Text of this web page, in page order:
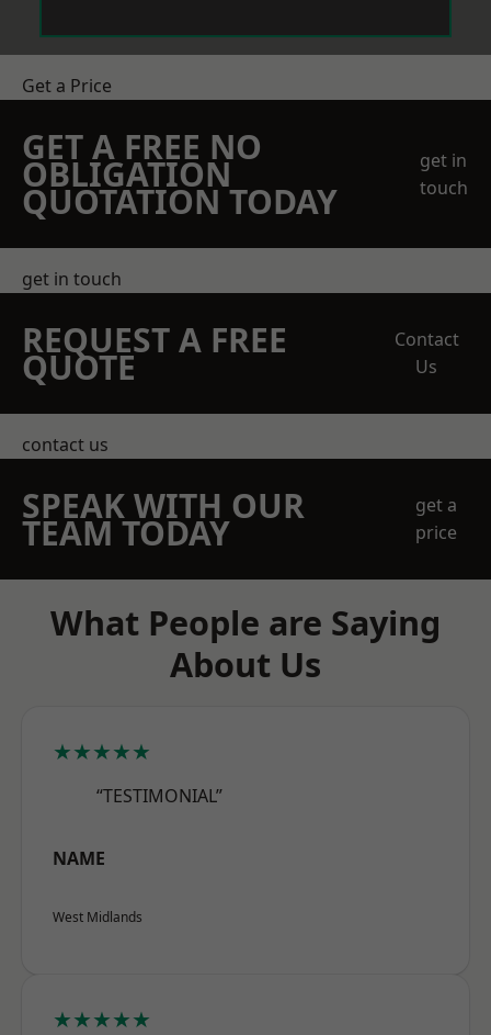
Get a Price
GET A FREE NO
OBLIGATION
QUOTATION TODAY
get in
touch
get in touch
REQUEST A FREE
QUOTE
Contact
Us
contact us
SPEAK WITH OUR
TEAM TODAY
get a
price
What People are Saying
About Us
★★★★★
“TESTIMONIAL”
NAME
West Midlands
★★★★★